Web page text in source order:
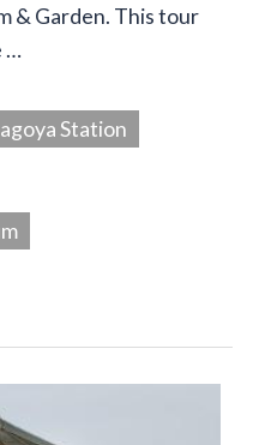
& Garden. This tour
…
Station